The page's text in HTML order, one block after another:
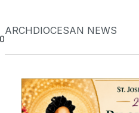
ARCHDIOCESAN NEWS